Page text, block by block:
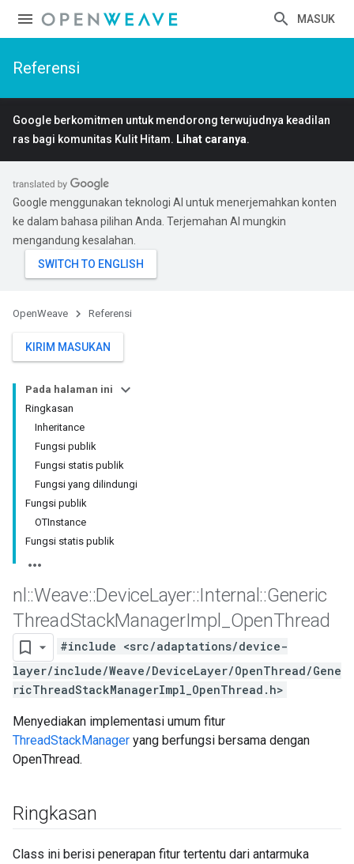
MASUK
Referensi
Google berkomitmen untuk mendorong terwujudnya keadilan
ras bagi komunitas Kulit Hitam. Lihat caranya.
Google menggunakan teknologi AI untuk menerjemahkan konten
ke dalam bahasa pilihan Anda. Terjemahan AI mungkin
mengandung kesalahan.
OpenWeave Referensi
KIRIM MASUKAN
Pada halaman ini
Ringkasan
Inheritance
Fungsi publik
Fungsi statis publik
Fungsi yang dilindungi
Fungsi publik
OTInstance
Fungsi statis publik
nl ::Weave::DeviceLayer::Internal ::Generic
ThreadStackManagerImpl OpenThread
#include <src/adaptations/device-
layer/include/Weave/DeviceLayer/OpenThread/Gene
ricThreadStackManagerImpl_OpenThread.h>
Menyediakan implementasi umum fitur
ThreadStackManager yang berfungsi bersama dengan
OpenThread.
Ringkasan
Class ini berisi penerapan fitur tertentu dari antarmuka